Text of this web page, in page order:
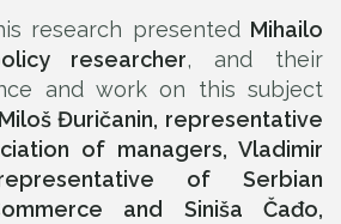
research presented Mihailo
researcher, and their
and work on this subject
Miloš Đuričanin, representative
of managers, Vladimir
of Serbian
and Siniša Čađo,